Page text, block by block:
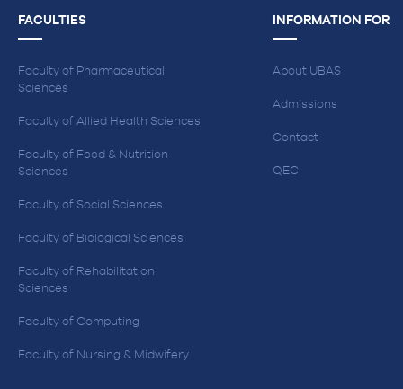
FACULTIES
Faculty of Pharmaceutical
Sciences
Faculty of Allied Health Sciences
Faculty of Food & Nutrition
Sciences
Faculty of Social Sciences
Faculty of Biological Sciences
Faculty of Rehabilitation
Sciences
Faculty of Computing
Faculty of Nursing & Midwifery
INFORMATION FOR
About UBAS
Admissions
Contact
QEC